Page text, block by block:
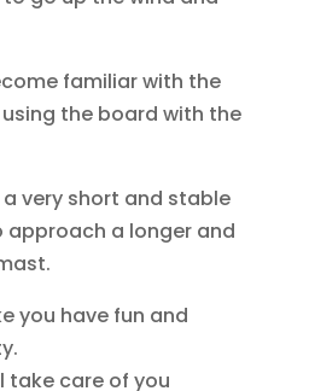
familiar with the
the board with the
very short and stable
a longer and
you have fun and
take care of you